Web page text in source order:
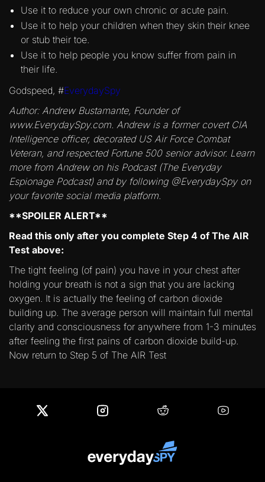
Use it to reduce your own chronic or acute pain.
Use it to help your children when they skin their knee
or stub their toe.
Use it to help people you know suffer from pain in
their life.
Godspeed, #EverydaySpy
Author: Andrew Bustamante, Founder of
www.EverydaySpy.com. Andrew is a former covert CIA
Intelligence officer, decorated US Air Force Combat
Veteran, and respected Fortune 500 senior advisor. Learn
more from Andrew on his Podcast (The Everyday
Espionage Podcast) and by following @EverydaySpy on
your favorite social media platform.
**SPOILER ALERT**
Read this only after you complete Step 4 of The AIR
Test above:
The tight feeling (of pain) you have in your chest after
holding your breath is not a sign that you are lacking
oxygen. It is actually the feeling of carbon dioxide
building up. The average person will maintain full mental
clarity and consciousness for anywhere from 1-3 minutes
after feeling the first pains of carbon dioxide build-up.
Now return to Step 5 of The AIR Test